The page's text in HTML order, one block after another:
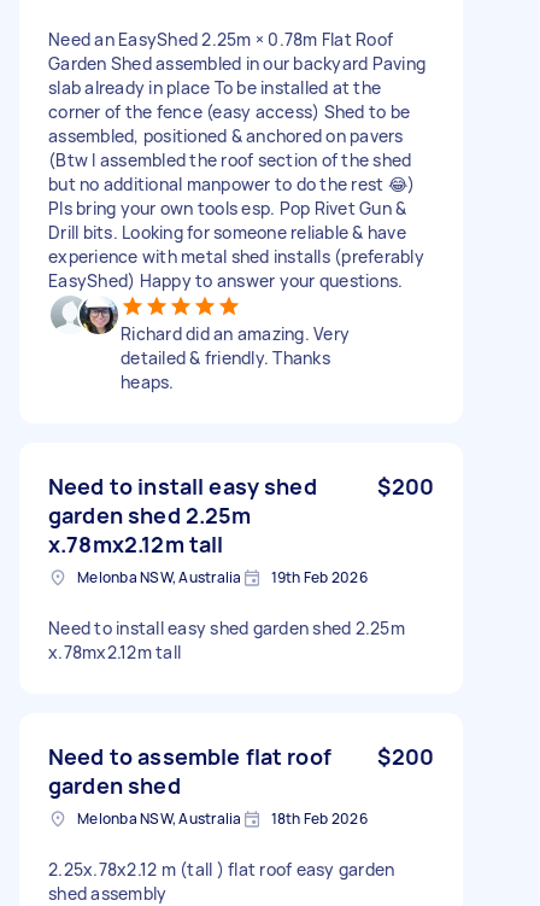
Need an EasyShed 2.25m × 0.78m Flat Roof
Garden Shed assembled in our backyard Paving
slab already in place To be installed at the
corner of the fence (easy access) Shed to be
assembled, positioned & anchored on pavers
(Btw I assembled the roof section of the shed
but no additional manpower to do the rest 😂)
Pls bring your own tools esp. Pop Rivet Gun &
Drill bits. Looking for someone reliable & have
experience with metal shed installs (preferably
EasyShed) Happy to answer your questions.
Richard did an amazing. Very
detailed & friendly. Thanks
heaps.
Need to install easy shed
garden shed 2.25m
x.78mx2.12m tall
$200
Melonba NSW, Australia 19th Feb 2026
Need to install easy shed garden shed 2.25m
x.78mx2.12m tall
Need to assemble flat roof
garden shed
$200
Melonba NSW, Australia 18th Feb 2026
2.25x.78x2.12 m (tall ) flat roof easy garden
shed assembly